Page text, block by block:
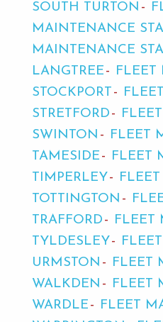
SOUTH TURTON
MAINTENANCE
MAINTENANCE
LANGTREE
FLEET
STOCKPORT
STRETFORD
SWINTON
FLEET
TAMESIDE
FLEET
TIMPERLEY
TOTTINGTON
TRAFFORD
FLEET
TYLDESLEY
URMSTON
FLEET
WALKDEN
FLEET
WARDLE
FLEET